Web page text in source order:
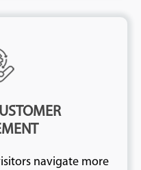
navigate more